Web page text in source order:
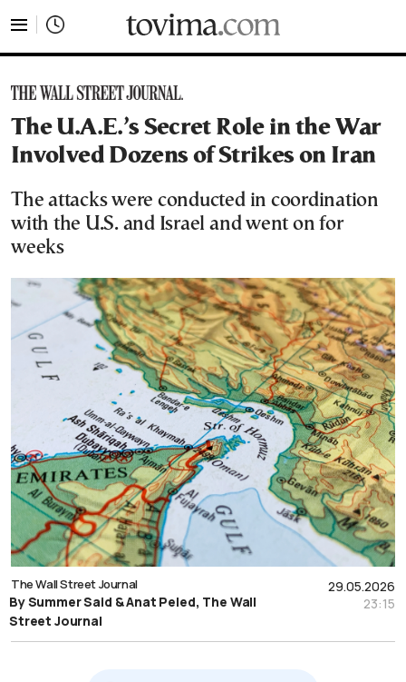
The U.A.E.’s Secret Role in the War
Involved Dozens of Strikes on Iran
The attacks were conducted in coordination
with the U.S. and Israel and went on for
weeks
29.05.2026
23:15
The Wall Street Journal
By Summer Said & Anat Peled, The Wall
Street Journal